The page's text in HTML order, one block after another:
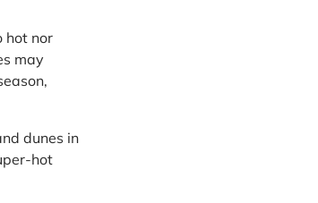
hot nor
may
dunes in
hot